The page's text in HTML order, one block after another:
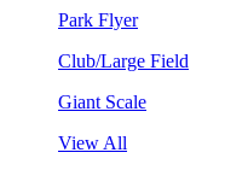
Park Flyer
Club/Large Field
Giant Scale
View All